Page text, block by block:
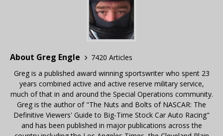
About Greg Engle
7420 Articles
Greg is a published award winning sportswriter who spent 23
years combined active and active reserve military service,
much of that in and around the Special Operations community.
Greg is the author of "The Nuts and Bolts of NASCAR: The
Definitive Viewers' Guide to Big-Time Stock Car Auto Racing"
and has been published in major publications across the